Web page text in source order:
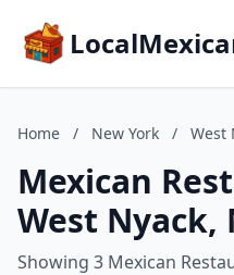
Home / New York / West
Mexican
West Nyack,
Showing 3 Mexican